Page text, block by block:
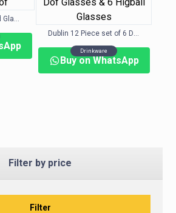
Double old fashioned Glasses set of
Dublin 12 Piece set of 6 Dof Glasses & 6 Higball Glasses
Drinkware
Buy on WhatsApp
Filter by price
Filter